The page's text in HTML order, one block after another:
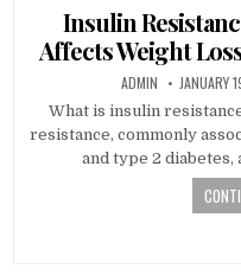
in
Insulin
Affects Weight
ADMIN JANUARY
What is insulin
resistance, commonly
and type 2